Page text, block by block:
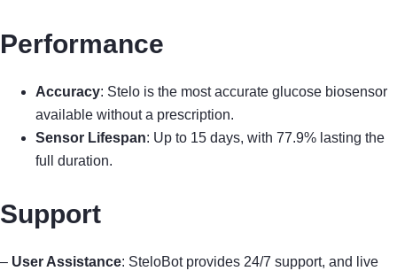
Performance
Accuracy: Stelo is the most accurate glucose biosensor
available without a prescription.
Sensor Lifespan: Up to 15 days, with 77.9% lasting the
full duration.
Support
– User Assistance: SteloBot provides 24/7 support, and live